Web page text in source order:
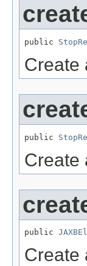
public
Create
public
Create
public
Create